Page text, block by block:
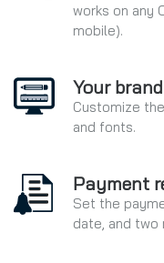
works on any
mobile).
Your
Customize
and fonts.
Payment
Set the
date, and two